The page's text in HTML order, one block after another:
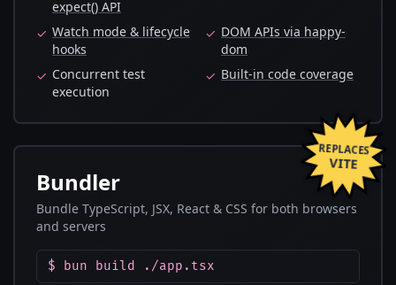
expect() API
✓ Watch mode & lifecycle
hooks
✓ DOM APIs via happy-
dom
✓ Concurrent test
execution
✓ Built-in code coverage
Bundler
Bundle TypeScript, JSX, React & CSS for both browsers
and servers
$ bun build ./app.tsx
REPLACES
VITE